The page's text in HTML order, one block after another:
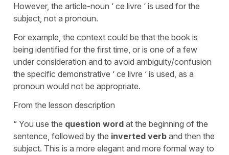
However, the article-noun ‘ ce livre ‘ is used for the
subject, not a pronoun.
For example, the context could be that the book is
being identified for the first time, or is one of a few
under consideration and to avoid ambiguity/confusion
the specific demonstrative ‘ ce livre ‘ is used, as a
pronoun would not be appropriate.
From the lesson description
“ You use the question word at the beginning of the
sentence, followed by the inverted verb and then the
subject. This is a more elegant and more formal way to